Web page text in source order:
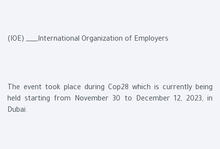
(IOE) ____International Organization of Employers
The event took place during Cop28 which is currently being
held starting from November 30 to December 12, 2023, in
Dubai.